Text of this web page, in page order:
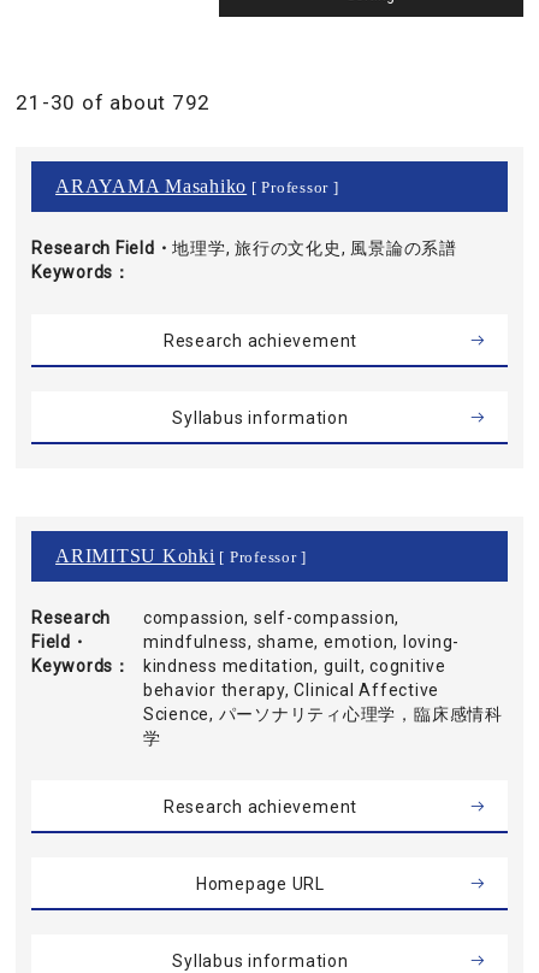
21-30 of about 792
ARAYAMA Masahiko [ Professor ]
Research Field・
Keywords
地理学, 旅行の文化史, 風景論の系譜
Research achievement
Syllabus information
ARIMITSU Kohki [ Professor ]
Research
Field・
Keywords
compassion, self-compassion,
mindfulness, shame, emotion, loving-
kindness meditation, guilt, cognitive
behavior therapy, Clinical Affective
Science, パーソナリティ心理学，臨床感情科
学
Research achievement
Homepage URL
Syllabus information